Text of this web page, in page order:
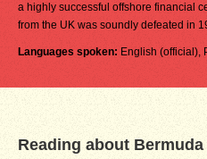
a highly successful offshore financial
from the UK was soundly defeated in
Languages spoken: English (official),
Reading about Bermuda